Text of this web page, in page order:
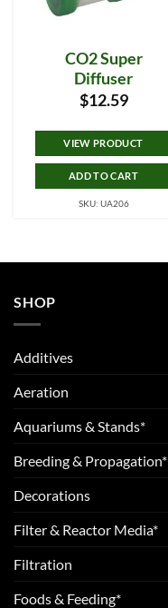
CO2 Super
Diffuser
$12.59
VIEW PRODUCT
ADD TO CART
SKU: UA206
SHOP
Additives
Aeration
Aquariums & Stands*
Breeding & Propagation*
Decorations
Filter & Reactor Media*
Filtration
Foods & Feeding*